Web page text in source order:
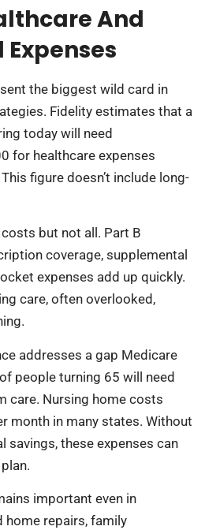
And
the biggest wild card in
Fidelity estimates that a
today will need
for healthcare expenses
figure doesn’t include long-
but not all. Part B
coverage, supplemental
expenses add up quickly.
care, often overlooked,
addresses a gap Medicare
people turning 65 will need
care. Nursing home costs
month in many states. Without
savings, these expenses can
important even in
home repairs, family